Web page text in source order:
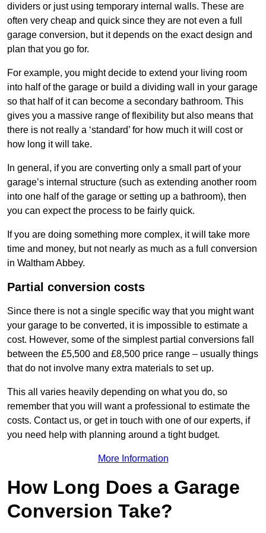
dividers or just using temporary internal walls. These are
often very cheap and quick since they are not even a full
garage conversion, but it depends on the exact design and
plan that you go for.
For example, you might decide to extend your living room
into half of the garage or build a dividing wall in your garage
so that half of it can become a secondary bathroom. This
gives you a massive range of flexibility but also means that
there is not really a ‘standard’ for how much it will cost or
how long it will take.
In general, if you are converting only a small part of your
garage’s internal structure (such as extending another room
into one half of the garage or setting up a bathroom), then
you can expect the process to be fairly quick.
If you are doing something more complex, it will take more
time and money, but not nearly as much as a full conversion
in Waltham Abbey.
Partial conversion costs
Since there is not a single specific way that you might want
your garage to be converted, it is impossible to estimate a
cost. However, some of the simplest partial conversions fall
between the £5,500 and £8,500 price range – usually things
that do not involve many extra materials to set up.
This all varies heavily depending on what you do, so
remember that you will want a professional to estimate the
costs. Contact us, or get in touch with one of our experts, if
you need help with planning around a tight budget.
More Information
How Long Does a Garage
Conversion Take?